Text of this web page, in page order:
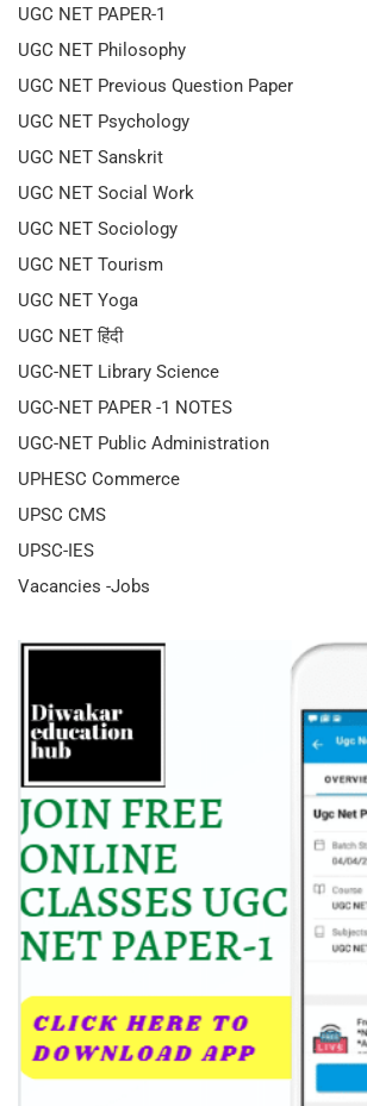
UGC NET PAPER-1
UGC NET Philosophy
UGC NET Previous Question Paper
UGC NET Psychology
UGC NET Sanskrit
UGC NET Social Work
UGC NET Sociology
UGC NET Tourism
UGC NET Yoga
UGC NET हिंदी
UGC-NET Library Science
UGC-NET PAPER -1 NOTES
UGC-NET Public Administration
UPHESC Commerce
UPSC CMS
UPSC-IES
Vacancies -Jobs